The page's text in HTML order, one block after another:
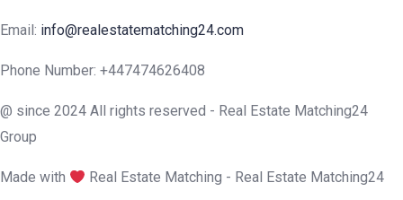
Email: info@realestatematching24.com
Phone Number: +447474626408
@ since 2024 All rights reserved - Real Estate Matching24
Group
Made with Real Estate Matching - Real Estate Matching24